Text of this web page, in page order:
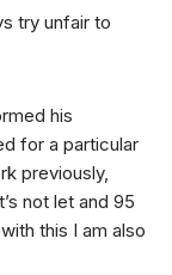
try unfair to
his
for a particular
previously,
not let and 95
this I am also